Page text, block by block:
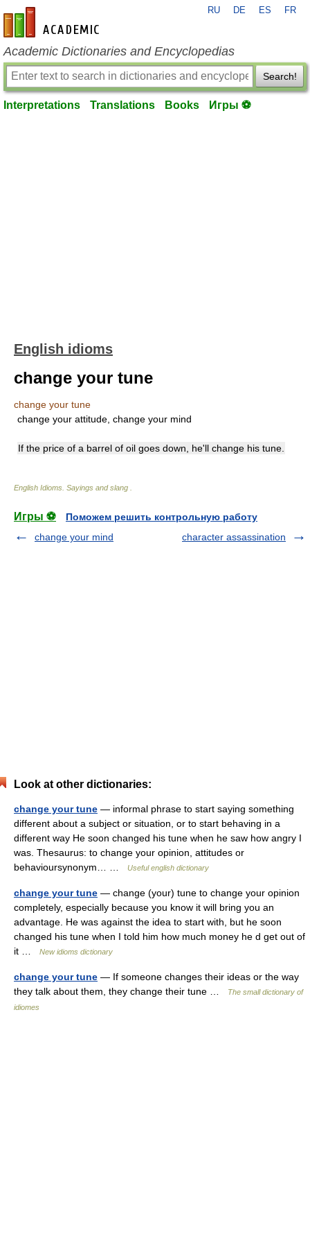
en-academic.com
RU DE ES FR
Academic Dictionaries and Encyclopedias
Search!
Interpretations Translations Books Игры ⚽
English idioms
change your tune
change your tune
change your attitude, change your mind
If the price of a barrel of oil goes down, he'll change his tune.
English Idioms. Sayings and slang
Игры ⚽
Поможем решить контрольную работу
change your mind
character assassination
Look at other dictionaries:
change your tune — informal phrase to start saying something
different about a subject or situation, or to start behaving in a
different way He soon changed his tune when he saw how angry I
was. Thesaurus: to change your opinion, attitudes or
behavioursynonym… …
Useful english dictionary
change your tune — change (your) tune to change your opinion
completely, especially because you know it will bring you an
advantage. He was against the idea to start with, but he soon
changed his tune when I told him how much money he d get out of
it …
New idioms dictionary
change your tune — If someone changes their ideas or the way
they talk about them, they change their tune …
The small dictionary of
idiomes